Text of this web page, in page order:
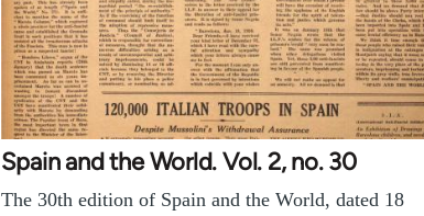
Spain and the World. Vol. 2, no. 30
The 30th edition of Spain and the World, dated 18